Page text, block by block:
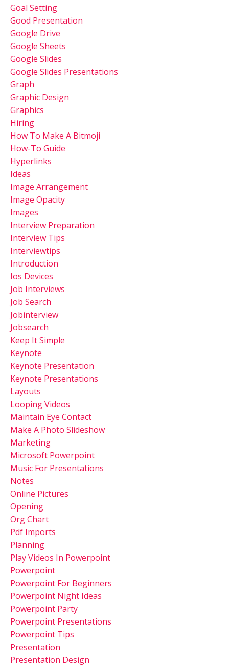
Goal Setting
Good Presentation
Google Drive
Google Sheets
Google Slides
Google Slides Presentations
Graph
Graphic Design
Graphics
Hiring
How To Make A Bitmoji
How-To Guide
Hyperlinks
Ideas
Image Arrangement
Image Opacity
Images
Interview Preparation
Interview Tips
Interviewtips
Introduction
Ios Devices
Job Interviews
Job Search
Jobinterview
Jobsearch
Keep It Simple
Keynote
Keynote Presentation
Keynote Presentations
Layouts
Looping Videos
Maintain Eye Contact
Make A Photo Slideshow
Marketing
Microsoft Powerpoint
Music For Presentations
Notes
Online Pictures
Opening
Org Chart
Pdf Imports
Planning
Play Videos In Powerpoint
Powerpoint
Powerpoint For Beginners
Powerpoint Night Ideas
Powerpoint Party
Powerpoint Presentations
Powerpoint Tips
Presentation
Presentation Design